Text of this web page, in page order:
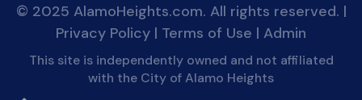
© 2025 AlamoHeights.com. All rights reserved. |
Privacy Policy | Terms of Use | Admin
This site is independently owned and not affiliated
with the City of Alamo Heights